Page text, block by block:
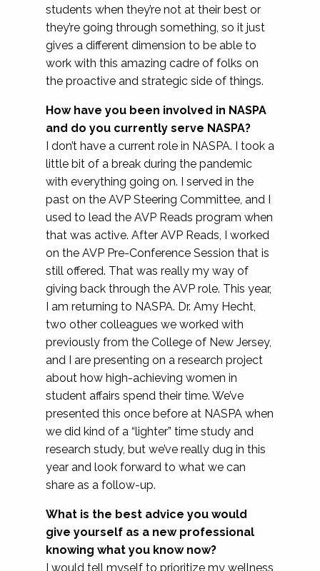
students when they’re not at their best or
they’re going through something, so it just
gives a different dimension to be able to
work with this amazing cadre of folks on
the proactive and strategic side of things.
How have you been involved in NASPA
and do you currently serve NASPA?
I don’t have a current role in NASPA. I took a
little bit of a break during the pandemic
with everything going on. I served in the
past on the AVP Steering Committee, and I
used to lead the AVP Reads program when
that was active. After AVP Reads, I worked
on the AVP Pre-Conference Session that is
still offered. That was really my way of
giving back through the AVP role. This year,
I am returning to NASPA. Dr. Amy Hecht,
two other colleagues we worked with
previously from the College of New Jersey,
and I are presenting on a research project
about how high-achieving women in
student affairs spend their time. We’ve
presented this once before at NASPA when
we did kind of a “lighter” time study and
research study, but we’ve really dug in this
year and look forward to what we can
share as a follow-up.
What is the best advice you would
give yourself as a new professional
knowing what you know now?
I would tell myself to prioritize my wellness